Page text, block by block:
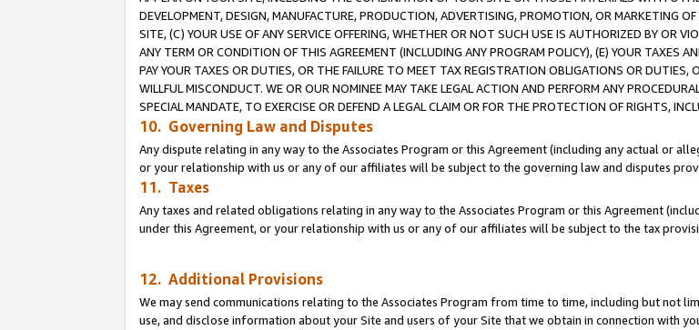
DEVELOPMENT, DESIGN, MANUFACTURE, PRODUCTION, ADVERTISING, PROMOTION, OR MARKETING
SITE, (C) YOUR USE OF ANY SERVICE OFFERING, WHETHER OR NOT SUCH USE IS AUTHORIZED BY OR
ANY TERM OR CONDITION OF THIS AGREEMENT (INCLUDING ANY PROGRAM POLICY), (E) YOUR TAXES
PAY YOUR TAXES OR DUTIES, OR THE FAILURE TO MEET TAX REGISTRATION OBLIGATIONS OR DUTIES,
WILLFUL MISCONDUCT. WE OR OUR NOMINEE MAY TAKE LEGAL ACTION AND PERFORM ANY
SPECIAL MANDATE, TO EXERCISE OR DEFEND A LEGAL CLAIM OR FOR THE PROTECTION OF RIGHTS,
10. Governing Law and Disputes
Any dispute relating in any way to the Associates Program or this Agreement (including any actual or
or your relationship with us or any of our affiliates will be subject to the governing law and disputes
11. Taxes
Any taxes and related obligations relating in any way to the Associates Program or this Agreement
under this Agreement, or your relationship with us or any of our affiliates will be subject to the tax
12. Additional Provisions
We may send communications relating to the Associates Program from time to time, including but not
use, and disclose information about your Site and users of your Site that we obtain in connection with